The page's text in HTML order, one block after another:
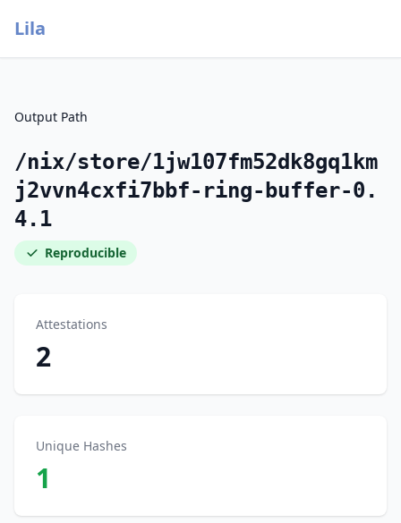
Lila
Output Path
/nix/store/1jw107fm52dk8gq1km
j2vvn4cxfi7bbf-ring-buffer-0.
4.1
Reproducible
Attestations
2
Unique Hashes
1